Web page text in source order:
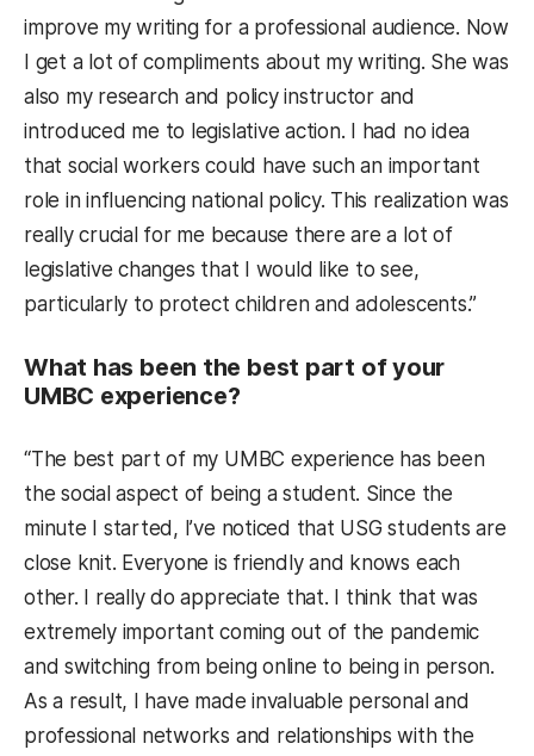
improve my writing for a professional audience. Now
I get a lot of compliments about my writing. She was
also my research and policy instructor and
introduced me to legislative action. I had no idea
that social workers could have such an important
role in influencing national policy. This realization was
really crucial for me because there are a lot of
legislative changes that I would like to see,
particularly to protect children and adolescents.”
What has been the best part of your
UMBC experience?
“The best part of my UMBC experience has been
the social aspect of being a student. Since the
minute I started, I’ve noticed that USG students are
close knit. Everyone is friendly and knows each
other. I really do appreciate that. I think that was
extremely important coming out of the pandemic
and switching from being online to being in person.
As a result, I have made invaluable personal and
professional networks and relationships with the